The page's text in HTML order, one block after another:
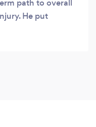
path to overall
He put
strength and